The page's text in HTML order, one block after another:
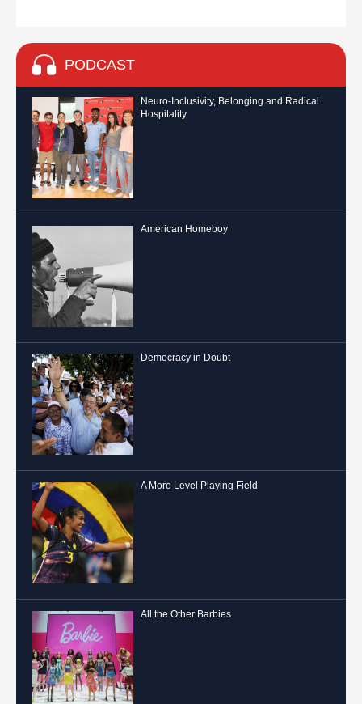
PODCAST
Neuro-Inclusivity, Belonging and Radical
Hospitality
American Homeboy
Democracy in Doubt
A More Level Playing Field
All the Other Barbies